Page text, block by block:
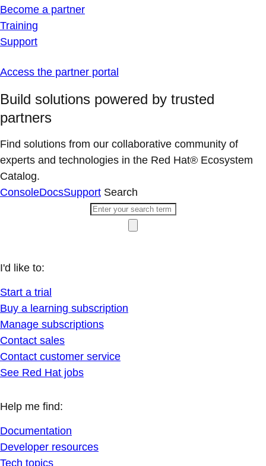
Become a partner
Training
Support
Access the partner portal
Build solutions powered by trusted
partners
Find solutions from our collaborative community of
experts and technologies in the Red Hat® Ecosystem
Catalog.
ConsoleDocsSupport Search
I'd like to:
Start a trial
Buy a learning subscription
Manage subscriptions
Contact sales
Contact customer service
See Red Hat jobs
Help me find:
Documentation
Developer resources
Tech topics